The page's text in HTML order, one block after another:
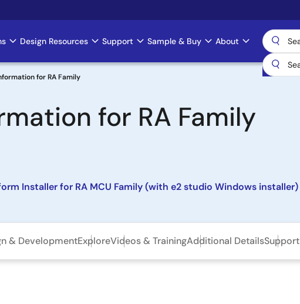
Design Resources Support Sample & Buy About
for RA Family
for RA Family
Installer for RA MCU Family (with e2 studio Windows installer)
& DevelopmentExploreVideos & TrainingAdditional DetailsSupport